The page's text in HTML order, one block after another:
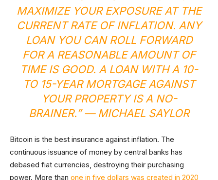
MAXIMIZE YOUR EXPOSURE AT THE
CURRENT RATE OF INFLATION. ANY
LOAN YOU CAN ROLL FORWARD
FOR A REASONABLE AMOUNT OF
TIME IS GOOD. A LOAN WITH A 10-
TO 15-YEAR MORTGAGE AGAINST
YOUR PROPERTY IS A NO-
BRAINER.” — MICHAEL SAYLOR
Bitcoin is the best insurance against inflation. The
continuous issuance of money by central banks has
debased fiat currencies, destroying their purchasing
power. More than one in five dollars was created in 2020